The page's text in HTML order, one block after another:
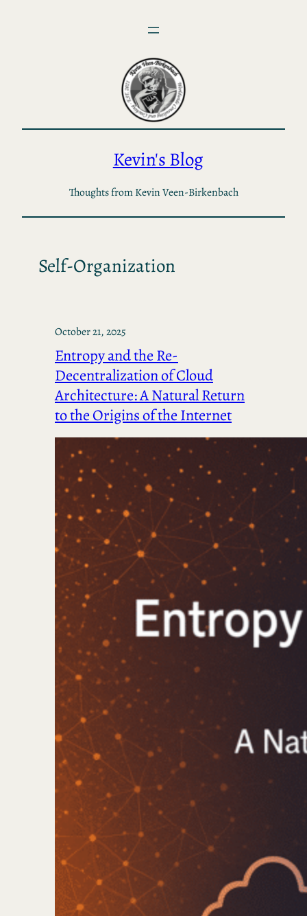
Kevin's Blog
Thoughts from Kevin Veen-Birkenbach
Self-Organization
October 21, 2025
Entropy and the Re-
Decentralization of Cloud
Architecture: A Natural Return
to the Origins of the Internet